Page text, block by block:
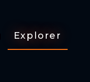
Explorer